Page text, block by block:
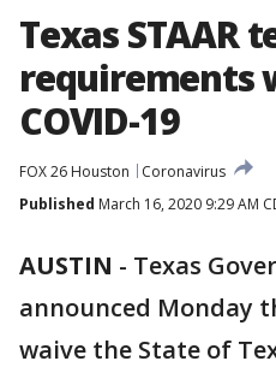
Texas STAAR
requirements
COVID-19
FOX 26 Houston
Coronavirus
Published March 16, 2020 9:29 AM
AUSTIN - Texas
announced Monday
waive the State of